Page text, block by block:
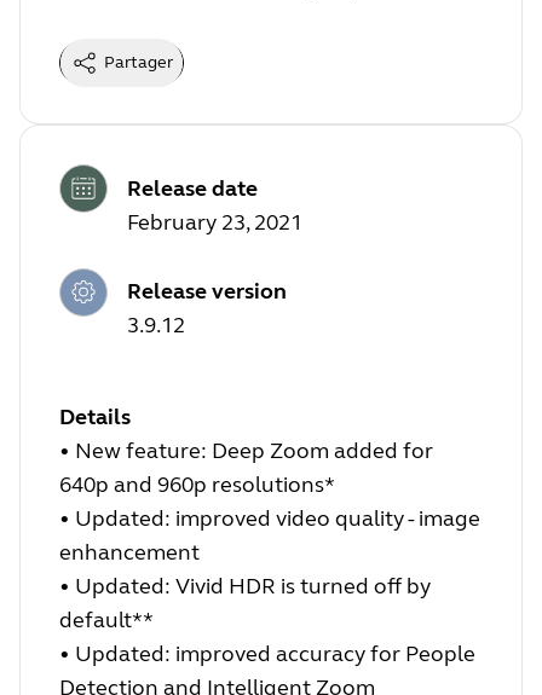
Partager
Release date
February 23, 2021
Release version
3.9.12
Details
• New feature: Deep Zoom added for
640p and 960p resolutions*
• Updated: improved video quality - image
enhancement
• Updated: Vivid HDR is turned off by
default**
• Updated: improved accuracy for People
Detection and Intelligent Zoom